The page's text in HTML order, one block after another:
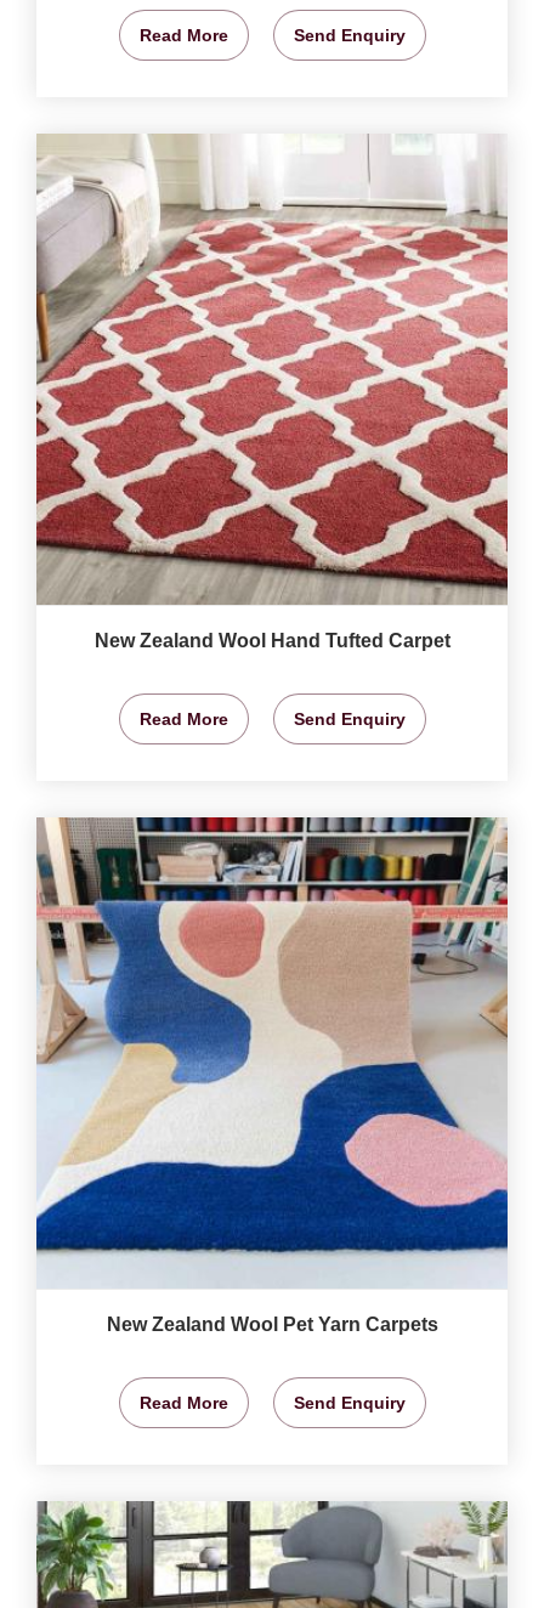
Read More Send Enquiry
New Zealand Wool Hand Tufted Carpet
Read More Send Enquiry
New Zealand Wool Pet Yarn Carpets
Read More Send Enquiry